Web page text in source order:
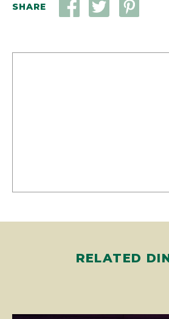
SHARE
RELATED